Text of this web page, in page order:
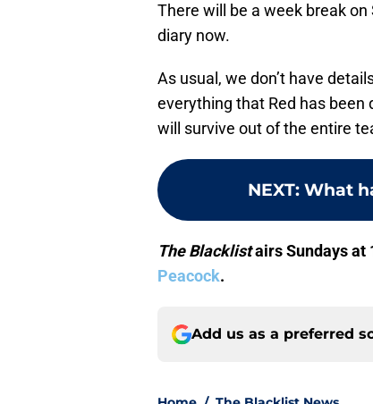
There will be a week break
diary now.
As usual, we don’t have
everything that Red has been
will survive out of the entire
NEXT: What
The Blacklistairs Sundays at
Peacock.
Add us as a preferred